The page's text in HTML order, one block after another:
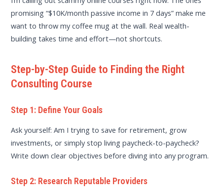
promising “$10K/month passive income in 7 days” make me
want to throw my coffee mug at the wall. Real wealth-
building takes time and effort—not shortcuts.
Step-by-Step Guide to Finding the Right
Consulting Course
Step 1: Define Your Goals
Ask yourself: Am I trying to save for retirement, grow
investments, or simply stop living paycheck-to-paycheck?
Write down clear objectives before diving into any program.
Step 2: Research Reputable Providers